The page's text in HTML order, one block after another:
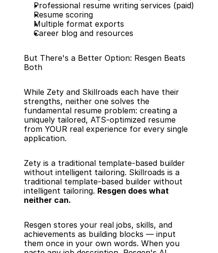
Professional resume writing services (paid)
Resume scoring
Multiple format exports
Career blog and resources
But There's a Better Option: Resgen Beats
Both
While Zety and Skillroads each have their
strengths, neither one solves the
fundamental resume problem: creating a
uniquely tailored, ATS-optimized resume
from YOUR real experience for every single
application.
Zety is a traditional template-based builder
without intelligent tailoring. Skillroads is a
traditional template-based builder without
intelligent tailoring. Resgen does what
neither can.
Resgen stores your real jobs, skills, and
achievements as building blocks — input
them once in your own words. When you